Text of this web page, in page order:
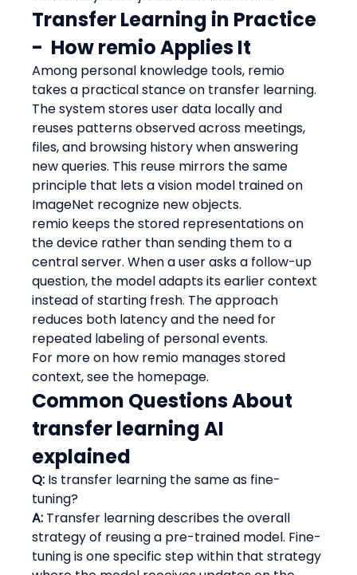
Transfer Learning in Practice
-  How remio Applies It
Among personal knowledge tools, remio
takes a practical stance on transfer learning.
The system stores user data locally and
reuses patterns observed across meetings,
files, and browsing history when answering
new queries. This reuse mirrors the same
principle that lets a vision model trained on
ImageNet recognize new objects.
remio keeps the stored representations on
the device rather than sending them to a
central server. When a user asks a follow-up
question, the model adapts its earlier context
instead of starting fresh. The approach
reduces both latency and the need for
repeated labeling of personal events.
For more on how remio manages stored
context, see the homepage.
Common Questions About
transfer learning AI
explained
Q: Is transfer learning the same as fine-
tuning?
A: Transfer learning describes the overall
strategy of reusing a pre-trained model. Fine-
tuning is one specific step within that strategy